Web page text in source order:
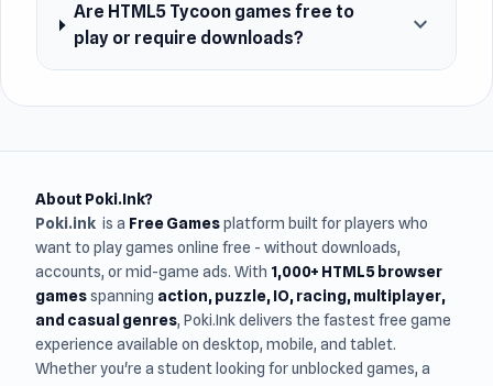
Are HTML5 Tycoon games free to
play or require downloads?
expand_more
About Poki.Ink?
Poki.ink is a Free Gamesplatform built for players who
want to play games online free - without downloads,
accounts, or mid-game ads. With 1,000+ HTML5 browser
gamesspanning action, puzzle, IO, racing, multiplayer,
and casual genres, Poki.Ink delivers the fastest free game
experience available on desktop, mobile, and tablet.
Whether you're a student looking for unblocked games, a